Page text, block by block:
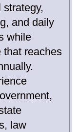
and daily
while
that reaches
law